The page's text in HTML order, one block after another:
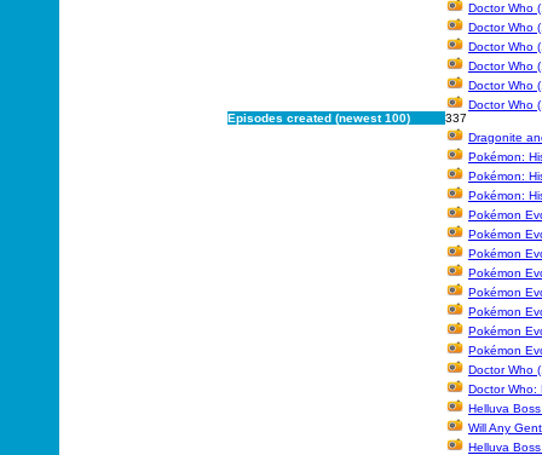
Doctor Who
Doctor Who
Doctor Who
Doctor Who
Doctor Who
Doctor Who
Episodes created (newest 100)
337
Dragonite
Pokémon:
Pokémon:
Pokémon:
Pokémon
Pokémon
Pokémon
Pokémon
Pokémon
Pokémon
Pokémon
Pokémon
Doctor Who
Doctor Who:
Helluva
Will Any
Helluva